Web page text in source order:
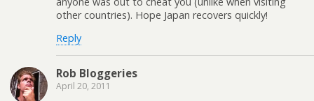
other countries). Hope Japan recovers quickly!
Reply
Rob Bloggeries
April 20, 2011